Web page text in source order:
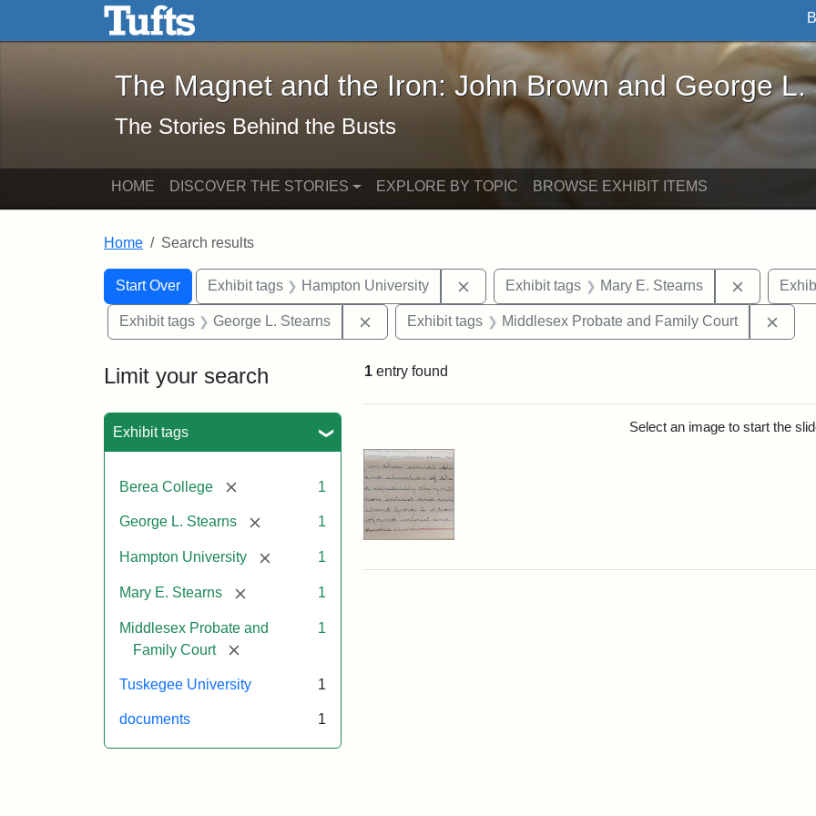
Skip to main content Skip to search
The Magnet and the Iron: John Brown and George L. Stearns - Online
The Magnet and the Iron: John Brown and George L.
The Stories Behind the Busts
HOME DISCOVER THE STORIES EXPLORE BY TOPIC BROWSE EXHIBIT ITEMS
Home Search results
Search
Search Constraints
Start Over
You searched for:Exhibit tags Hampton University Remove constraint Exhibit tags: Hampton University
Exhibit tags Mary E. Stearns Remove
Exhibit tags George L. Stearns Remove constraint Exhibit tags: George L. Stearns
Exhibit tags Middlesex Probate and Family Court
Limit your search
Exhibit tags
Berea College [remove] 1
George L. Stearns [remove] 1
Hampton University [remove]1
Mary E. Stearns [remove] 1
Middlesex Probate and
Family Court
[remove]
1
Tuskegee University 1
documents 1
1 entry found
Select an image to start the